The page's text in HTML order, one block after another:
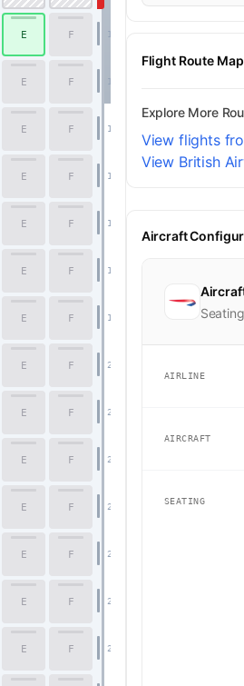
Economy
13
15
16
17
18
19
20
21
22
23
24
25
26
E F
E F
E F
E F
E F
E F
E F
E F
E F
E F
E F
E F
E F
E F
Flight Route Map
Explore More
View flights
View British
Aircraft
AIRLINE
AIRCRAFT
SEATING